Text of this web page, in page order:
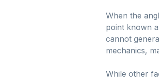
When the
point known
cannot
mechanics,
While other